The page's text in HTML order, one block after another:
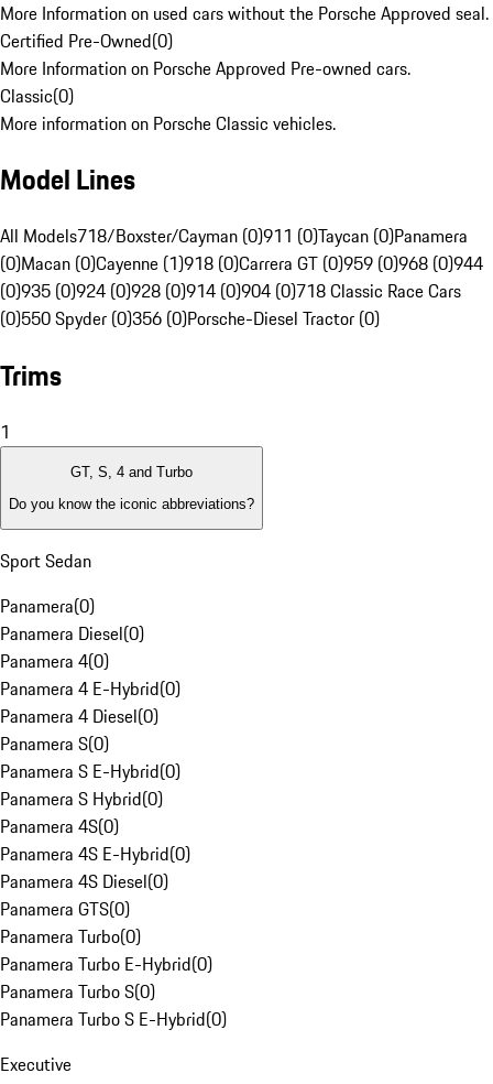
More Information on used cars without the Porsche Approved seal.
Certified Pre-Owned(0)
More Information on Porsche Approved Pre-owned cars.
Classic(0)
More information on Porsche Classic vehicles.
Model Lines
All Models718/Boxster/Cayman (0)911 (0)Taycan (0)Panamera
(0)Macan (0)Cayenne (1)918 (0)Carrera GT (0)959 (0)968 (0)944
(0)935 (0)924 (0)928 (0)914 (0)904 (0)718 Classic Race Cars
(0)550 Spyder (0)356 (0)Porsche-Diesel Tractor (0)
Trims
1
GT, S, 4 and Turbo
Do you know the iconic abbreviations?
Sport Sedan
Panamera(0)
Panamera Diesel(0)
Panamera 4(0)
Panamera 4 E-Hybrid(0)
Panamera 4 Diesel(0)
Panamera S(0)
Panamera S E-Hybrid(0)
Panamera S Hybrid(0)
Panamera 4S(0)
Panamera 4S E-Hybrid(0)
Panamera 4S Diesel(0)
Panamera GTS(0)
Panamera Turbo(0)
Panamera Turbo E-Hybrid(0)
Panamera Turbo S(0)
Panamera Turbo S E-Hybrid(0)
Executive